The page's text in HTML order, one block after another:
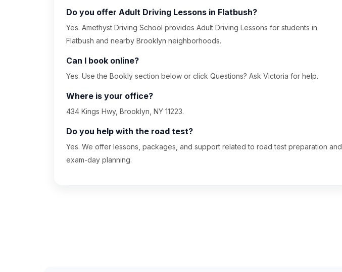
Do you offer Adult Driving Lessons in Flatbush?
Yes. Amethyst Driving School provides Adult Driving Lessons for students in
Flatbush and nearby Brooklyn neighborhoods.
Can I book online?
Yes. Use the Bookly section below or click Questions? Ask Victoria for help.
Where is your office?
434 Kings Hwy, Brooklyn, NY 11223.
Do you help with the road test?
Yes. We offer lessons, packages, and support related to road test preparation and
exam-day planning.